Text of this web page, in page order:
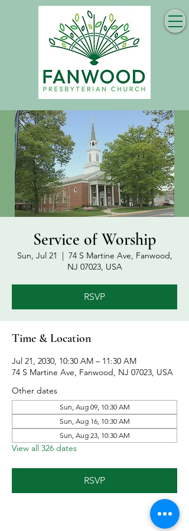
Service of Worship
Sun, Jul 21
  |
74 S Martine Ave, Fanwood,
NJ 07023, USA
RSVP
Time & Location
Jul 21, 2030, 10:30 AM – 11:30 AM
74 S Martine Ave, Fanwood, NJ 07023, USA
Other dates
Sun, Aug 09, 10:30 AM
Sun, Aug 16, 10:30 AM
Sun, Aug 23, 10:30 AM
View all 326 dates
RSVP